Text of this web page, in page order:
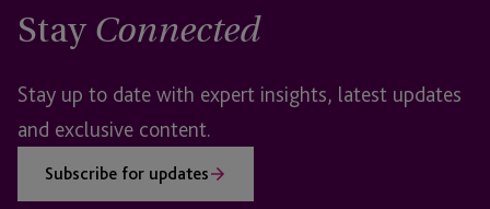
Stay Connected
Stay up to date with expert insights, latest updates
and exclusive content.
Subscribe for updates